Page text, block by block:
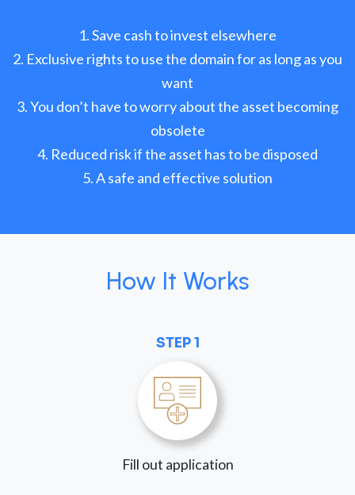
Save cash to invest elsewhere
Exclusive rights to use the domain for as long as you
want
You don’t have to worry about the asset becoming
obsolete
Reduced risk if the asset has to be disposed
A safe and effective solution
How It Works
STEP 1
Fill out application